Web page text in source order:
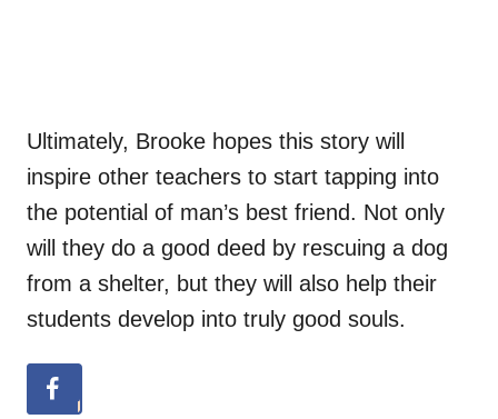
Ultimately, Brooke hopes this story will
inspire other teachers to start tapping into
the potential of man’s best friend. Not only
will they do a good deed by rescuing a dog
from a shelter, but they will also help their
students develop into truly good souls.